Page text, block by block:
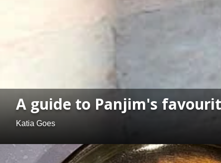
A guide to Panjim's
Katia Goes